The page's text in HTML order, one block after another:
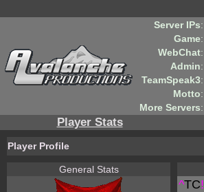
Server IPs:
Game:
WebChat:
Admin:
TeamSpeak3:
Motto:
More Servers:
Player Stats
Player Profile
General Stats
^TC!